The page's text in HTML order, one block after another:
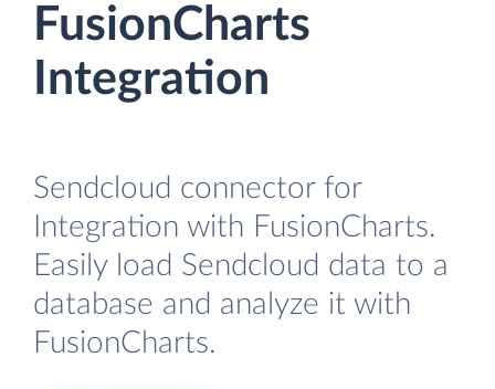
FusionCharts
Integration
Sendcloud connector for
Integration with FusionCharts.
Easily load Sendcloud data to a
database and analyze it with
FusionCharts.